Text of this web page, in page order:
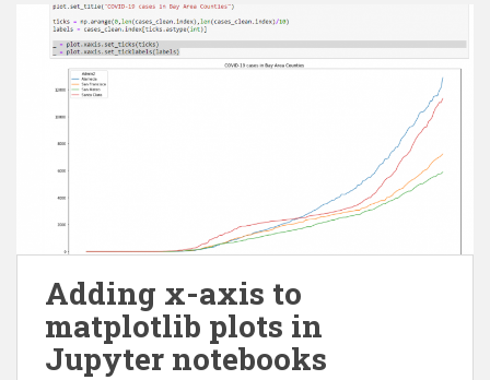
Adding x-axis to
matplotlib plots in
Jupyter notebooks